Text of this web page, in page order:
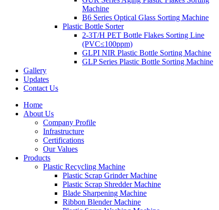
Machine
B6 Series Optical Glass Sorting Machine
Plastic Bottle Sorter
2-3T/H PET Bottle Flakes Sorting Line
(PVC≤100ppm)
GLPI NIR Plastic Bottle Sorting Machine
GLP Series Plastic Bottle Sorting Machine
Gallery
Updates
Contact Us
Home
About Us
Company Profile
Infrastructure
Certifications
Our Values
Products
Plastic Recycling Machine
Plastic Scrap Grinder Machine
Plastic Scrap Shredder Machine
Blade Sharpening Machine
Ribbon Blender Machine